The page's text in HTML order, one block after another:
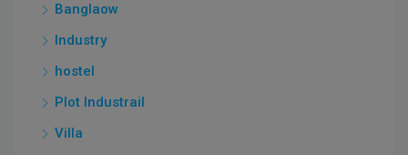
Banglaow
Industry
hostel
Plot Industrail
Villa